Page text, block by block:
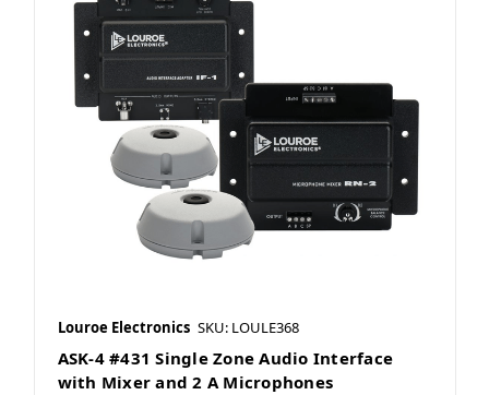
Louroe Electronics SKU: LOULE368
ASK-4 #431 Single Zone Audio Interface
with Mixer and 2 A Microphones